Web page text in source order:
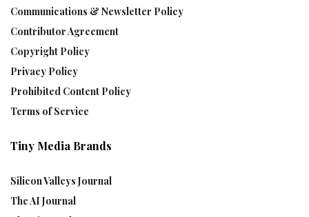
Communications & Newsletter Policy
Contributor Agreement
Copyright Policy
Privacy Policy
Prohibited Content Policy
Terms of Service
Tiny Media Brands
Silicon Valleys Journal
The AI Journal